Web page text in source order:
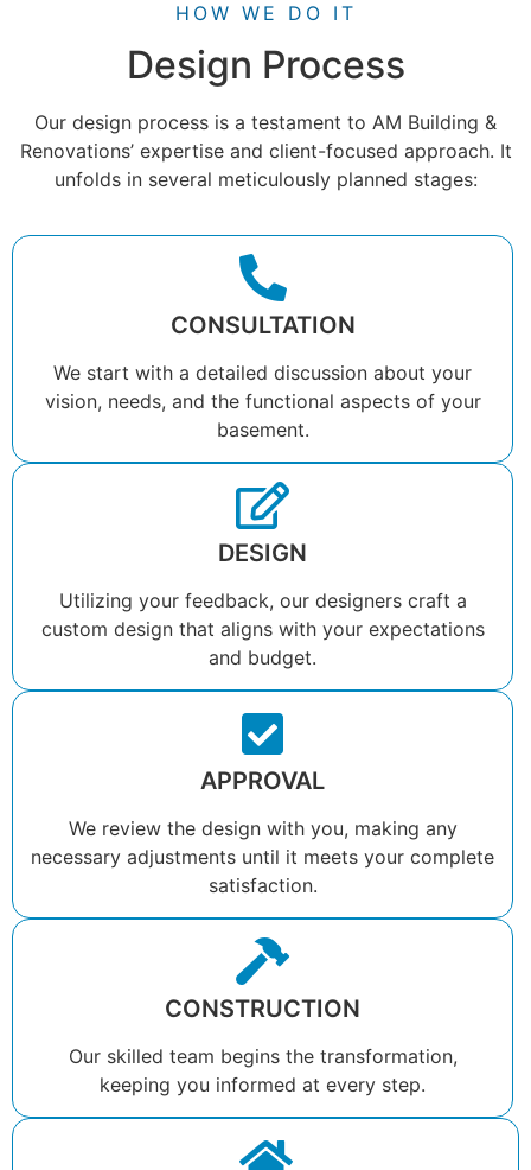
HOW WE DO IT
Design Process
Our design process is a testament to AM Building &
Renovations’ expertise and client-focused approach. It
unfolds in several meticulously planned stages:
CONSULTATION
We start with a detailed discussion about your
vision, needs, and the functional aspects of your
basement.
DESIGN
Utilizing your feedback, our designers craft a
custom design that aligns with your expectations
and budget.
APPROVAL
We review the design with you, making any
necessary adjustments until it meets your complete
satisfaction.
CONSTRUCTION
Our skilled team begins the transformation,
keeping you informed at every step.